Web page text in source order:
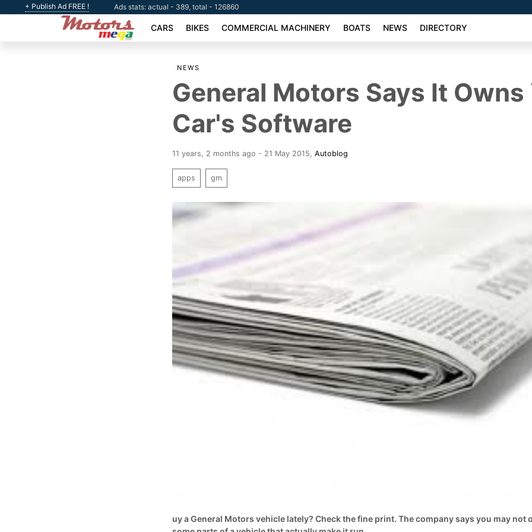
+ Publish Ad FREE ! Ads stats: actual - 389, total - 126860
CARS BIKES COMMERCIAL MACHINERY BOATS NEWS DIRECTORY
NEWS
General Motors Says It Owns
Car's Software
11 years, 2 months ago - 21 May 2015 ,Autoblog
apps gm
uy a General Motors vehicle lately? Check the fine print. The company says you may not